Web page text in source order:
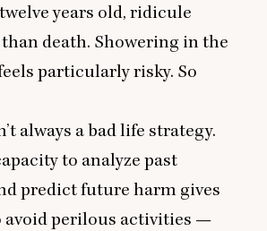
years old, ridicule
death. Showering in the
particularly risky. So
always a bad life strategy.
to analyze past
predict future harm gives
avoid perilous activities —